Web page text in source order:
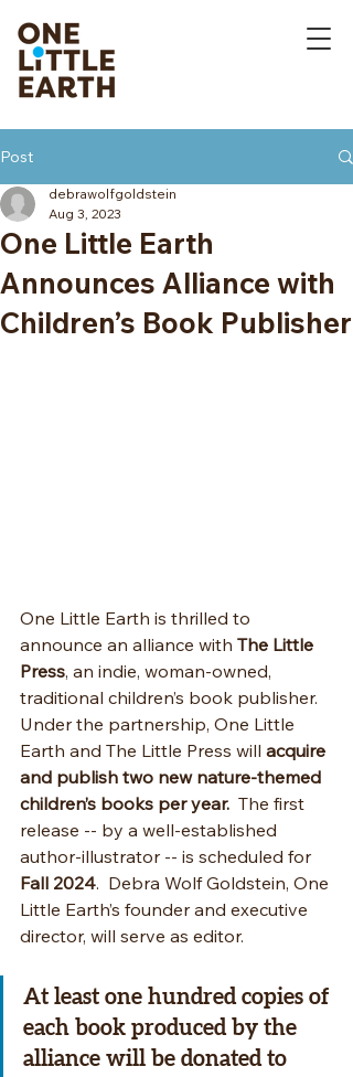
Post
One Little Earth
Announces Alliance with
Children’s Book Publisher
debrawolfgoldstein
Aug 3, 2023
One Little Earth is thrilled to
announce an alliance with The Little
Press, an indie, woman-owned,
traditional children’s book publisher.
Under the partnership, One Little
Earth and The Little Press will acquire
and publish two new nature-themed
children’s books per year.
  The first
release -- by a well-established
author-illustrator -- is scheduled for
Fall 2024.  Debra Wolf Goldstein, One
Little Earth’s founder and executive
director, will serve as editor.
At least one hundred copies of
each book produced by the
alliance will be donated to